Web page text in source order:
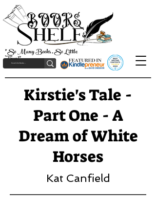
"So Many Books, So Little
Time!"
Kirstie's Tale -
Part One - A
Dream of White
Horses
Kat Canfield